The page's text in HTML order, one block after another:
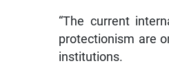
“The current
protectionism are
institutions.